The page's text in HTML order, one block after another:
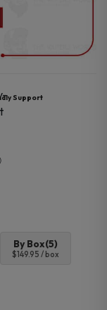
Support
By Box(5)
$149.95 / box